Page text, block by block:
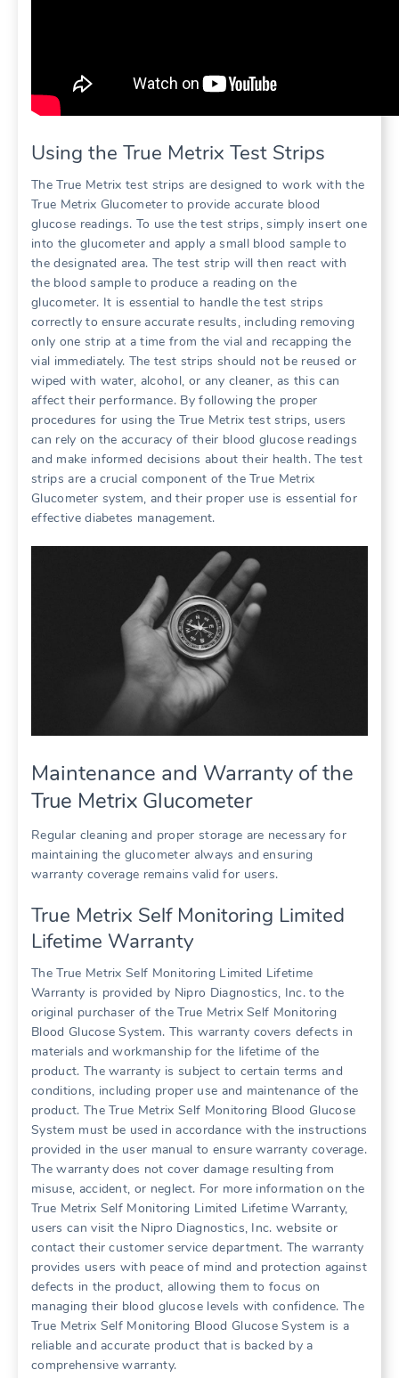
Using the True Metrix Test Strips
The True Metrix test strips are designed to work with the
True Metrix Glucometer to provide accurate blood
glucose readings. To use the test strips, simply insert one
into the glucometer and apply a small blood sample to
the designated area. The test strip will then react with
the blood sample to produce a reading on the
glucometer. It is essential to handle the test strips
correctly to ensure accurate results, including removing
only one strip at a time from the vial and recapping the
vial immediately. The test strips should not be reused or
wiped with water, alcohol, or any cleaner, as this can
affect their performance. By following the proper
procedures for using the True Metrix test strips, users
can rely on the accuracy of their blood glucose readings
and make informed decisions about their health. The test
strips are a crucial component of the True Metrix
Glucometer system, and their proper use is essential for
effective diabetes management.
Maintenance and Warranty of the
True Metrix Glucometer
Regular cleaning and proper storage are necessary for
maintaining the glucometer always and ensuring
warranty coverage remains valid for users.
True Metrix Self Monitoring Limited
Lifetime Warranty
The True Metrix Self Monitoring Limited Lifetime
Warranty is provided by Nipro Diagnostics, Inc. to the
original purchaser of the True Metrix Self Monitoring
Blood Glucose System. This warranty covers defects in
materials and workmanship for the lifetime of the
product. The warranty is subject to certain terms and
conditions, including proper use and maintenance of the
product. The True Metrix Self Monitoring Blood Glucose
System must be used in accordance with the instructions
provided in the user manual to ensure warranty coverage.
The warranty does not cover damage resulting from
misuse, accident, or neglect. For more information on the
True Metrix Self Monitoring Limited Lifetime Warranty,
users can visit the Nipro Diagnostics, Inc. website or
contact their customer service department. The warranty
provides users with peace of mind and protection against
defects in the product, allowing them to focus on
managing their blood glucose levels with confidence. The
True Metrix Self Monitoring Blood Glucose System is a
reliable and accurate product that is backed by a
comprehensive warranty.